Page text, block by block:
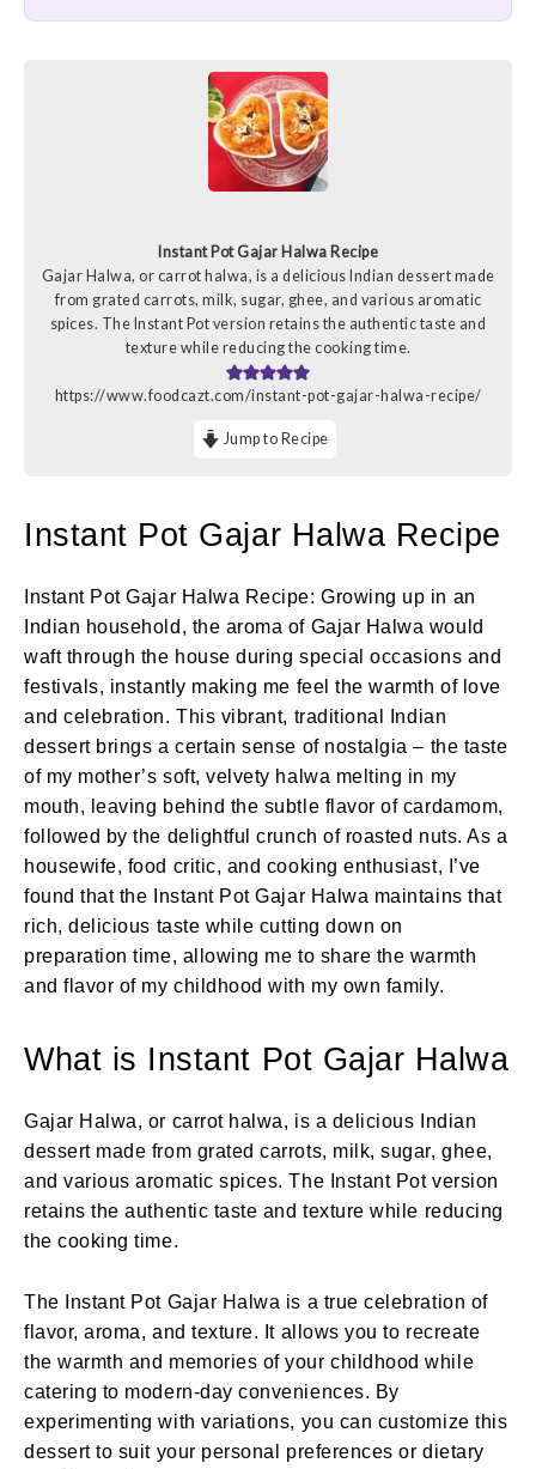
Instant Pot Gajar Halwa Recipe
Gajar Halwa, or carrot halwa, is a delicious Indian dessert made
from grated carrots, milk, sugar, ghee, and various aromatic
spices. The Instant Pot version retains the authentic taste and
texture while reducing the cooking time.
https://www.foodcazt.com/instant-pot-gajar-halwa-recipe/
Jump to Recipe
Instant Pot Gajar Halwa Recipe
Instant Pot Gajar Halwa Recipe: Growing up in an
Indian household, the aroma of Gajar Halwa would
waft through the house during special occasions and
festivals, instantly making me feel the warmth of love
and celebration. This vibrant, traditional Indian
dessert brings a certain sense of nostalgia – the taste
of my mother’s soft, velvety halwa melting in my
mouth, leaving behind the subtle flavor of cardamom,
followed by the delightful crunch of roasted nuts. As a
housewife, food critic, and cooking enthusiast, I’ve
found that the Instant Pot Gajar Halwa maintains that
rich, delicious taste while cutting down on
preparation time, allowing me to share the warmth
and flavor of my childhood with my own family.
What is Instant Pot Gajar Halwa
Gajar Halwa, or carrot halwa, is a delicious Indian
dessert made from grated carrots, milk, sugar, ghee,
and various aromatic spices. The Instant Pot version
retains the authentic taste and texture while reducing
the cooking time.
The Instant Pot Gajar Halwa is a true celebration of
flavor, aroma, and texture. It allows you to recreate
the warmth and memories of your childhood while
catering to modern-day conveniences. By
experimenting with variations, you can customize this
dessert to suit your personal preferences or dietary